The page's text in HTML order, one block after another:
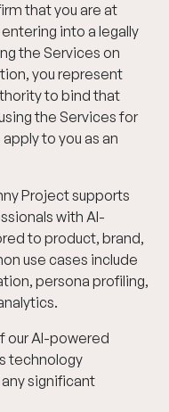
that you are at
into a legally
the Services on
you represent
to bind that
the Services for
to you as an
Project supports
with AI-
to product, brand,
use cases include
persona profiling,
our AI-powered
technology
significant